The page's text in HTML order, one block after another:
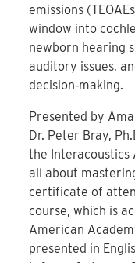
emissions
window into
newborn hearing
auditory issues,
decision‑making.
Presented by
Dr. Peter Bray,
the Interacoustics
all about
certificate of
course, which is
American
presented in